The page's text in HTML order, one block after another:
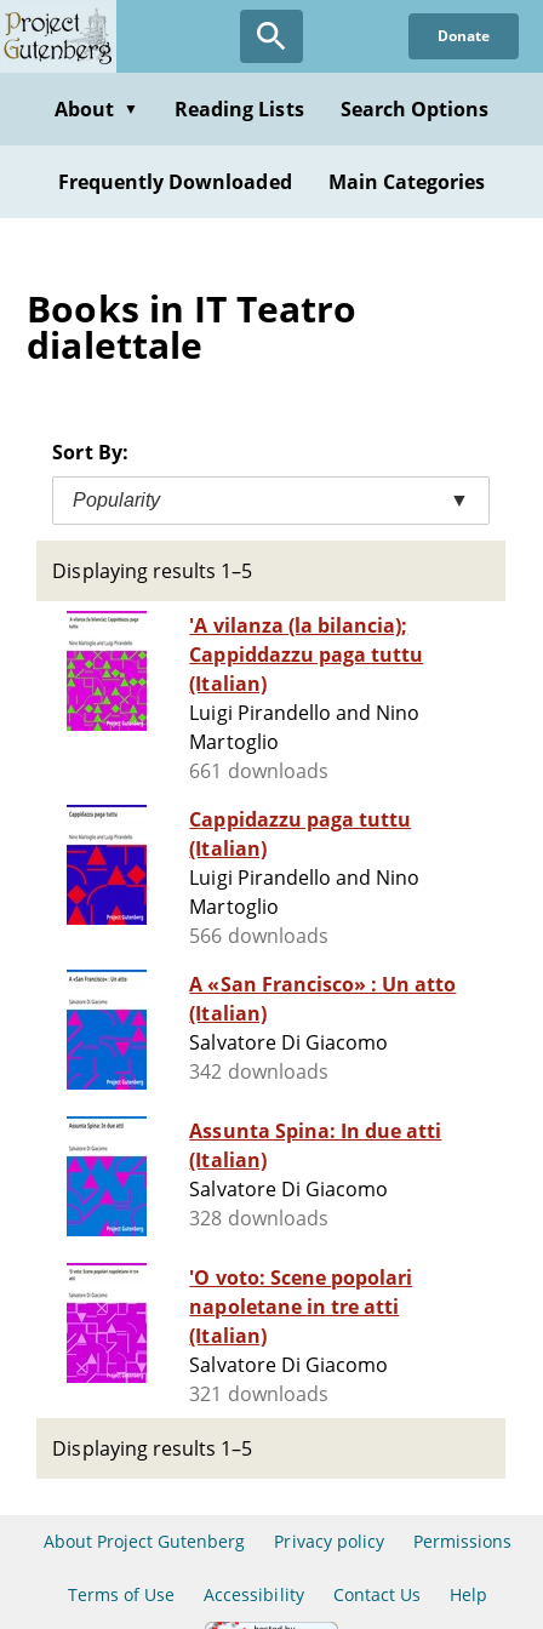
Skip
to
content
Donate
About ▼ Reading Lists Search Options
Frequently Downloaded Main Categories
Books in IT Teatro
dialettale
Sort By:
Popularity ▼
Displaying results 1–5
'A vilanza (la bilancia);
Cappiddazzu paga tuttu
(Italian)
Luigi Pirandello and Nino
Martoglio
661 downloads
Cappidazzu paga tuttu
(Italian)
Luigi Pirandello and Nino
Martoglio
566 downloads
A «San Francisco» : Un atto
(Italian)
Salvatore Di Giacomo
342 downloads
Assunta Spina: In due atti
(Italian)
Salvatore Di Giacomo
328 downloads
'O voto: Scene popolari
napoletane in tre atti
(Italian)
Salvatore Di Giacomo
321 downloads
Displaying results 1–5
About Project Gutenberg Privacy policy Permissions
Terms of Use Accessibility Contact Us Help